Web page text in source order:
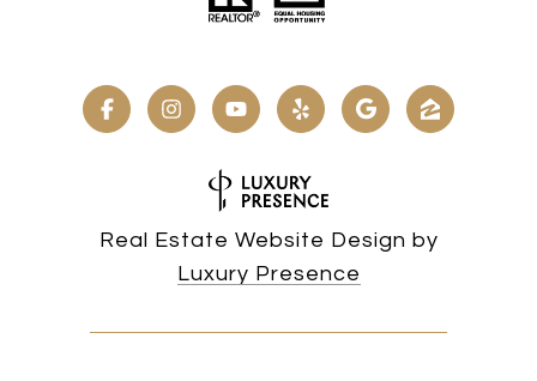
Real Estate Website Design by
Luxury Presence